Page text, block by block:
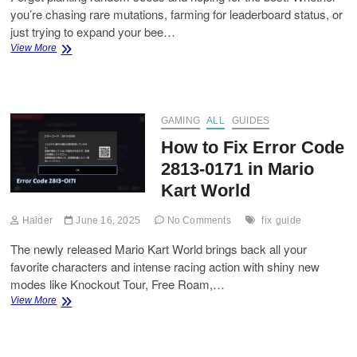
you’re chasing rare mutations, farming for leaderboard status, or
just trying to expand your bee…
View MoreComplete
a
Garden
(Roblox)
GAMING ALL GUIDES
How to Fix Error Code
2813-0171 in Mario
Kart World
Haider June 16, 2025 No Comments fix guide
The newly released Mario Kart World brings back all your
favorite characters and intense racing action with shiny new
modes like Knockout Tour, Free Roam,…
View MoreHow